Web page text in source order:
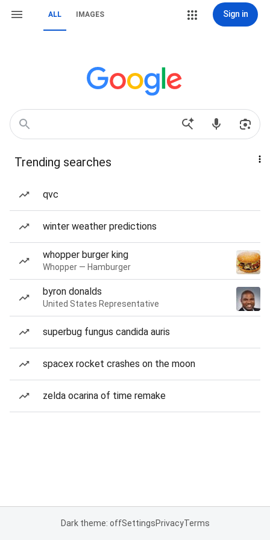
ALL IMAGES Sign in
Trending searches
qvc
winter weather predictions
whopper burger king
Whopper — Hamburger
byron donalds
United States Representative
superbug fungus candida auris
spacex rocket crashes on the moon
zelda ocarina of time remake
Dark theme: offSettingsPrivacyTerms